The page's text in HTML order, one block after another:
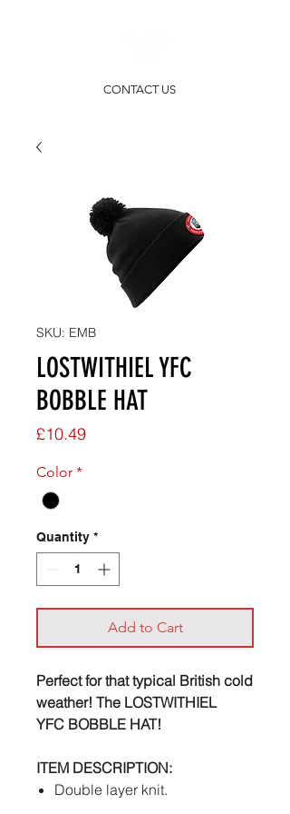
CONTACT US
SKU: EMB
LOSTWITHIEL YFC
BOBBLE HAT
£10.49Price
Color *
Quantity *
Add to Cart
Perfect for that typical British cold
weather! The LOSTWITHIEL
YFC BOBBLE HAT!
ITEM DESCRIPTION:
Double layer knit.